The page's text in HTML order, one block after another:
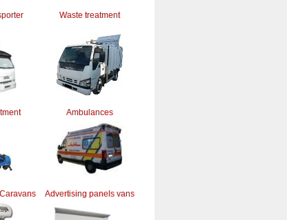
Waste treatment
Ambulances
Advertising panels vans